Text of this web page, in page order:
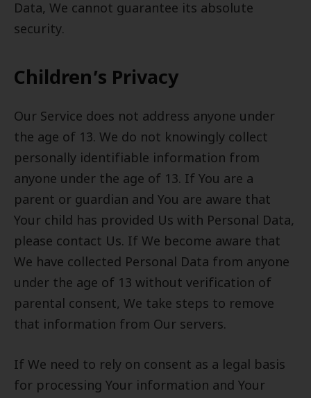
Data, We cannot guarantee its absolute
security.
Children’s Privacy
Our Service does not address anyone under
the age of 13. We do not knowingly collect
personally identifiable information from
anyone under the age of 13. If You are a
parent or guardian and You are aware that
Your child has provided Us with Personal Data,
please contact Us. If We become aware that
We have collected Personal Data from anyone
under the age of 13 without verification of
parental consent, We take steps to remove
that information from Our servers.
If We need to rely on consent as a legal basis
for processing Your information and Your